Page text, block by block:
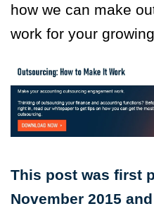
how we can make
work for your
This post was first
November 2015